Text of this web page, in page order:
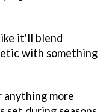
it'll blend
with something
anything more